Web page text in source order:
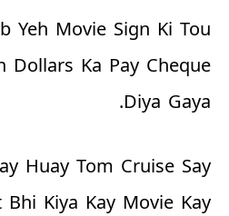
Yeh Movie Sign Ki Tou
Dollars Ka Pay Cheque
Diya Gaya.
Huay Tom Cruise Say
Bhi Kiya Kay Movie Kay